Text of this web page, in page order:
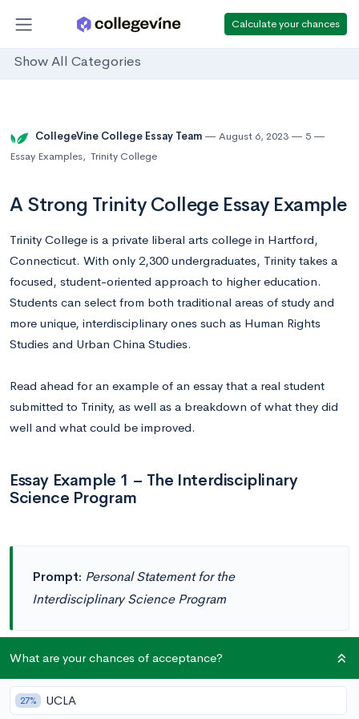
Calculate your chances
Show All Categories
CollegeVine College Essay Team August 6, 2023
5
Essay Examples, Trinity College
A Strong Trinity College Essay Example
Trinity College is a private liberal arts college in Hartford,
Connecticut. With only 2,300 undergraduates, Trinity takes a
focused, student-oriented approach to higher education.
Students can select from both traditional areas of study and
more unique, interdisciplinary ones such as Human Rights
Studies and Urban China Studies.
Read ahead for an example of an essay that a real student
submitted to Trinity, as well as a breakdown of what they did
well and what could be improved.
Essay Example 1 – The Interdisciplinary
Science Program
Prompt: Personal Statement for the
Interdisciplinary Science Program
As I delved deeper into the world of physics, chemistry, and
mathematics in my advanced-level studies, I felt myself being
What are your chances of acceptance?
27% UCLA